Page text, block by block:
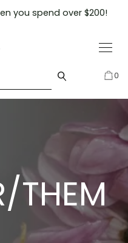
you spend over $200!
0
THEM